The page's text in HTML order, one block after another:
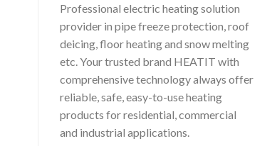
Professional electric heating solution
provider in pipe freeze protection, roof
deicing, floor heating and snow melting
etc. Your trusted brand HEATIT with
comprehensive technology always offer
reliable, safe, easy-to-use heating
products for residential, commercial
and industrial applications.